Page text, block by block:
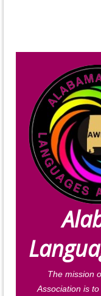
The mission
Association is